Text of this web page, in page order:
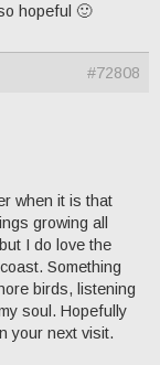
hopeful 🙂
#72808
when it is that
growing all
I do love the
Something
birds, listening
soul. Hopefully
your next visit.